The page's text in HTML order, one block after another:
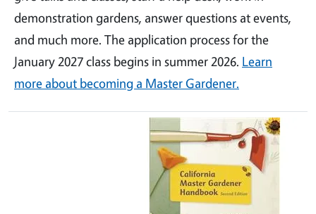
demonstration gardens, answer questions at events,
and much more. The application process for the
January 2027 class begins in summer 2026. Learn
more about becoming a Master Gardener.